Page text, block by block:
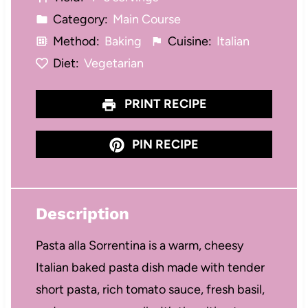
Category: Main Course
Method: Baking Cuisine: Italian
Diet: Vegetarian
PRINT RECIPE
PIN RECIPE
Description
Pasta alla Sorrentina is a warm, cheesy
Italian baked pasta dish made with tender
short pasta, rich tomato sauce, fresh basil,